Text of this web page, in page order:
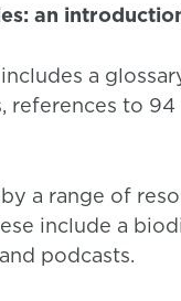
an
a
to 94
a range of
include a
podcasts.